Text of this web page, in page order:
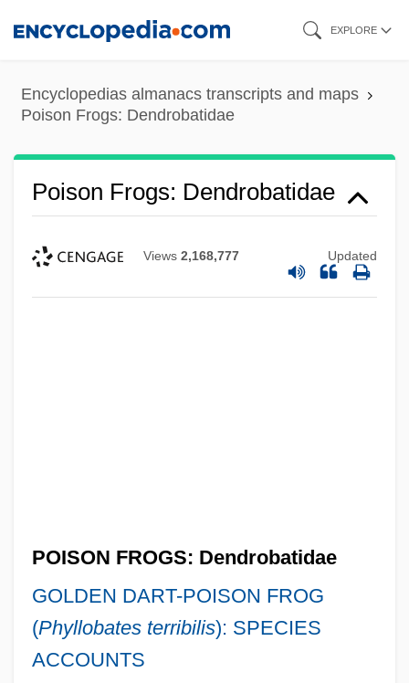
content
EXPLORE
Encyclopedias almanacs transcripts and maps
Poison Frogs: Dendrobatidae
Poison Frogs: Dendrobatidae
Views 2,168,777 Updated
POISON FROGS: Dendrobatidae
GOLDEN DART-POISON FROG
(Phyllobates terribilis): SPECIES
ACCOUNTS